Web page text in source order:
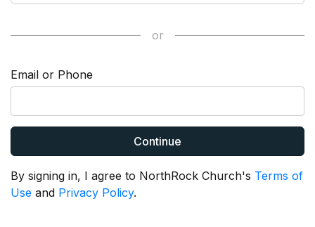
or
Email or Phone
Continue
By signing in, I agree to NorthRock Church's Terms of
Use and Privacy Policy.